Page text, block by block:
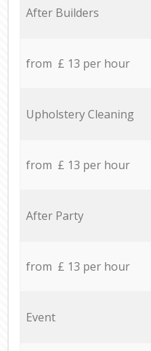
After Builders
from £ 13 per hour
Upholstery Cleaning
from £ 13 per hour
After Party
from £ 13 per hour
Event